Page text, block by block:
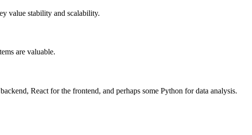
value stability and scalability.
are valuable.
React for the frontend, and perhaps some Python for data analysis.